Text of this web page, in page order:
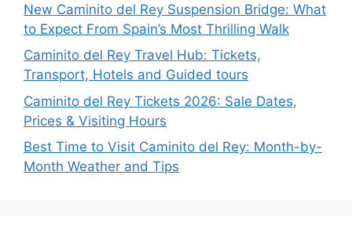
New Caminito del Rey Suspension Bridge: What
to Expect From Spain’s Most Thrilling Walk
Caminito del Rey Travel Hub: Tickets,
Transport, Hotels and Guided tours
Caminito del Rey Tickets 2026: Sale Dates,
Prices & Visiting Hours
Best Time to Visit Caminito del Rey: Month-by-
Month Weather and Tips